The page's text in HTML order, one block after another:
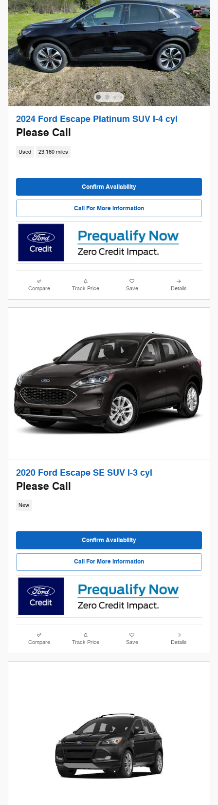
2024 Ford Escape Platinum SUV I-4 cyl
Please Call
Used 23,160 miles
Confirm Availability
Call For More Information
Compare Track Price Save Details
2020 Ford Escape SE SUV I-3 cyl
Please Call
New
Confirm Availability
Call For More Information
Compare Track Price Save Details